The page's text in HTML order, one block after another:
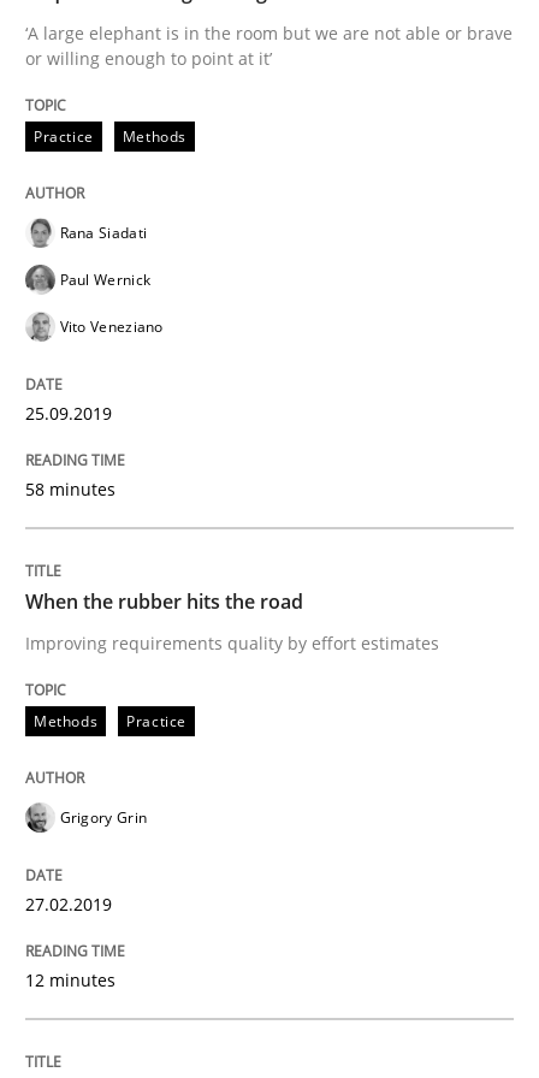
Methods
When the rubber hits the road
Written by
Discover Quality Requirements with
A short and fun elicitation workshop for Agile teams
08. November 2018 · 15 minutes read
READ ARTICLE
‘A large elephant is in the room but we are not able or brave
or willing enough to point at it’
Practice Methods
Rana Siadati
Paul Wernick
Vito Veneziano
25.09.2019
58 minutes
When the rubber hits the road
Improving requirements quality by effort estimates
Methods Practice
Grigory Grin
27.02.2019
12 minutes